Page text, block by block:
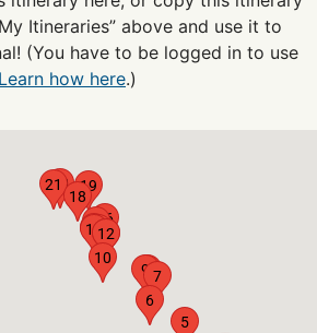
Itineraries” above and use it to
(You have to be logged in to use
Learn how here.)
5
6
7
8
9
10
11
12
13
14
15
16
17
18
19
20
21